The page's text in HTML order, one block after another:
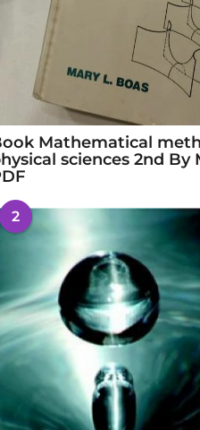
Mathematical
sciences 2nd By
2